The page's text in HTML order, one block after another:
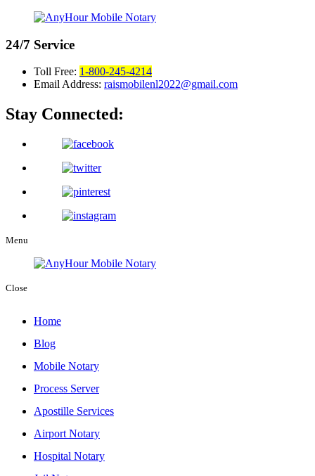
24/7 Service
Toll Free: 1-800-245-4214
Email Address: raismobilenl2022@gmail.com
Stay Connected:
Menu
Close
Home
Blog
Mobile Notary
Process Server
Apostille Services
Airport Notary
Hospital Notary